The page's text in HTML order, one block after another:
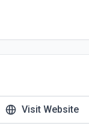
Visit Website